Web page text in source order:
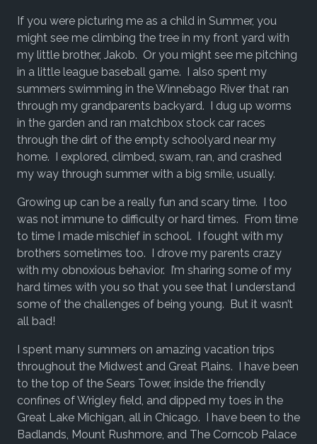
If you were picturing me as a child in Summer, you
might see me climbing the tree in my front yard with
my little brother, Jakob. Or you might see me pitching
in a little league baseball game. I also spent my
summers swimming in the Winnebago River that ran
through my grandparents backyard. I dug up worms
in the garden and ran matchbox stock car races
through the dirt of the empty schoolyard near my
home. I explored, climbed, swam, ran, and crashed
my way through summer with a big smile, usually.
Growing up can be a really fun and scary time. I too
was not immune to difficulty or hard times. From time
to time I made mischief in school. I fought with my
brothers sometimes too. I drove my parents crazy
with my obnoxious behavior. I’m sharing some of my
hard times with you so that you see that I understand
some of the challenges of being young. But it wasn’t
all bad!
I spent many summers on amazing vacation trips
throughout the Midwest and Great Plains. I have been
to the top of the Sears Tower, inside the friendly
confines of Wrigley field, and dipped my toes in the
Great Lake Michigan, all in Chicago. I have been to the
Badlands, Mount Rushmore, and The Corncob Palace